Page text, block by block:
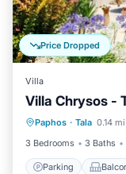
Price Dropped
Villa
Villa Chrysos -
Paphos · Tala 0.14
3 Bedrooms
3 Baths
Parking
Parking
Internet